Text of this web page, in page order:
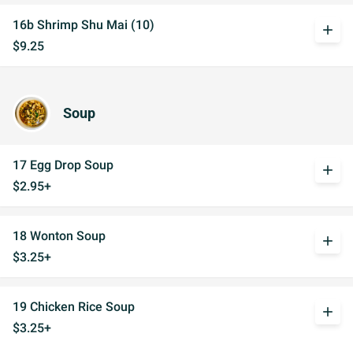
16b Shrimp Shu Mai (10)
$9.25
add
Soup
17 Egg Drop Soup
$2.95+
add
18 Wonton Soup
$3.25+
add
19 Chicken Rice Soup
$3.25+
add